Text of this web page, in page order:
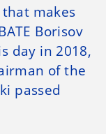
makes
Borisov
day in 2018,
of the
passed